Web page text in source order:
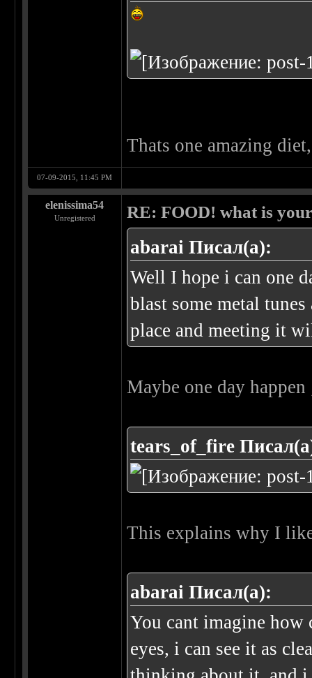
Thats one amazing
07-09-2015, 11:45 PM
elenissima54
Unregistered RE: FOOD! what is
abarai Писал(а):
Well I hope i can one
blast some metal
place and meeting it
Maybe one day happen
tears_of_fire
This explains why I
abarai Писал(а):
You cant imagine
eyes, i can see it as